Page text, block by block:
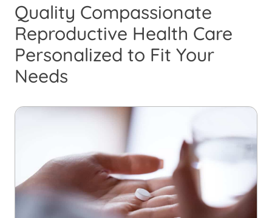
Quality Compassionate
Reproductive Health Care
Personalized to Fit Your
Needs